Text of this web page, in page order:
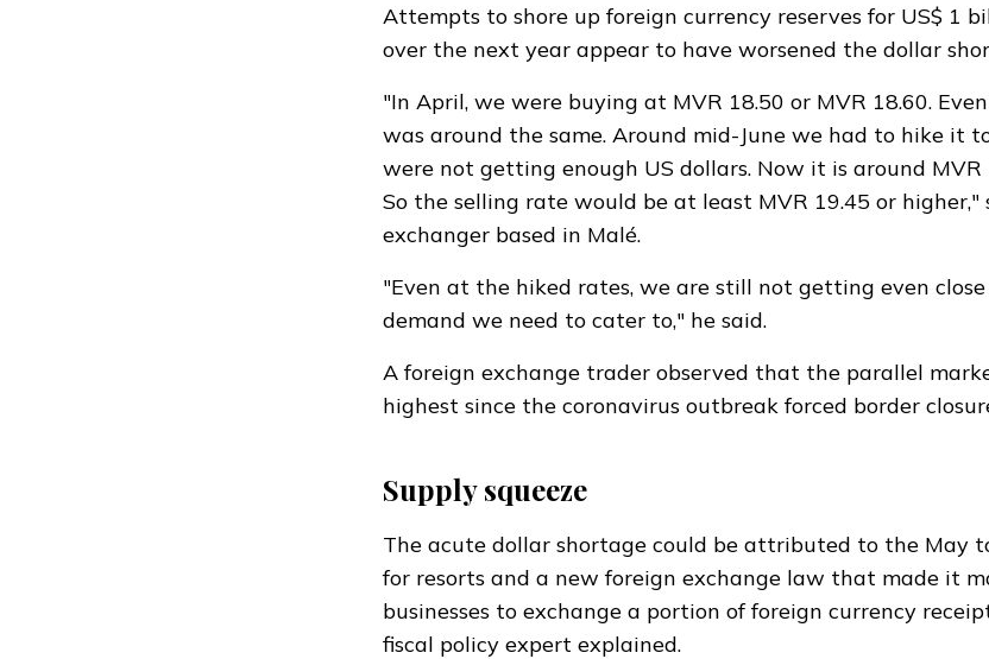
Attempts to shore up foreign currency reserves for US$ 1
over the next year appear to have worsened the dollar
"In April, we were buying at MVR 18.50 or MVR 18.60.
was around the same. Around mid-June we had to hike it
were not getting enough US dollars. Now it is around MVR
So the selling rate would be at least MVR 19.45 or higher,"
exchanger based in Malé.
"Even at the hiked rates, we are still not getting even
demand we need to cater to," he said.
A foreign exchange trader observed that the parallel
highest since the coronavirus outbreak forced border
Supply squeeze
The acute dollar shortage could be attributed to the May
for resorts and a new foreign exchange law that made it
businesses to exchange a portion of foreign currency
fiscal policy expert explained.